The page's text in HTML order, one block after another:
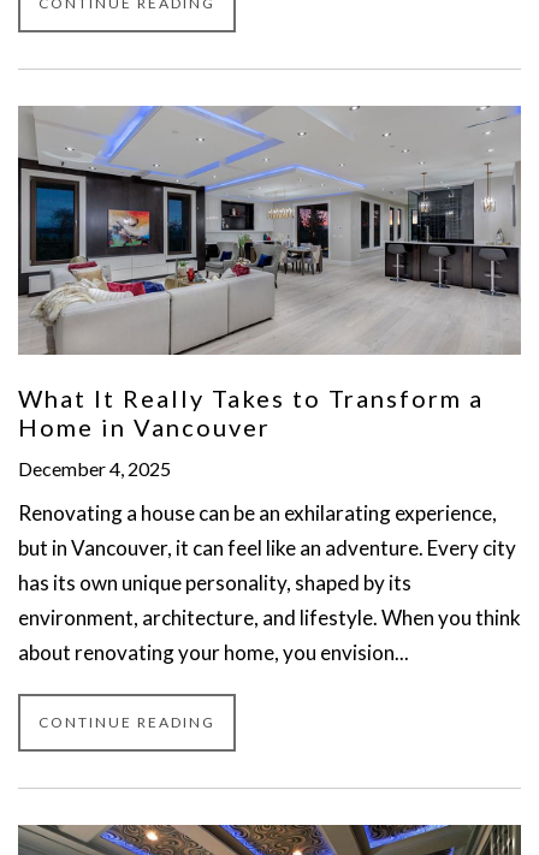
What It Really Takes to Transform a
Home in Vancouver
December 4, 2025
Renovating a house can be an exhilarating experience,
but in Vancouver, it can feel like an adventure. Every city
has its own unique personality, shaped by its
environment, architecture, and lifestyle. When you think
about renovating your home, you envision...
CONTINUE READING